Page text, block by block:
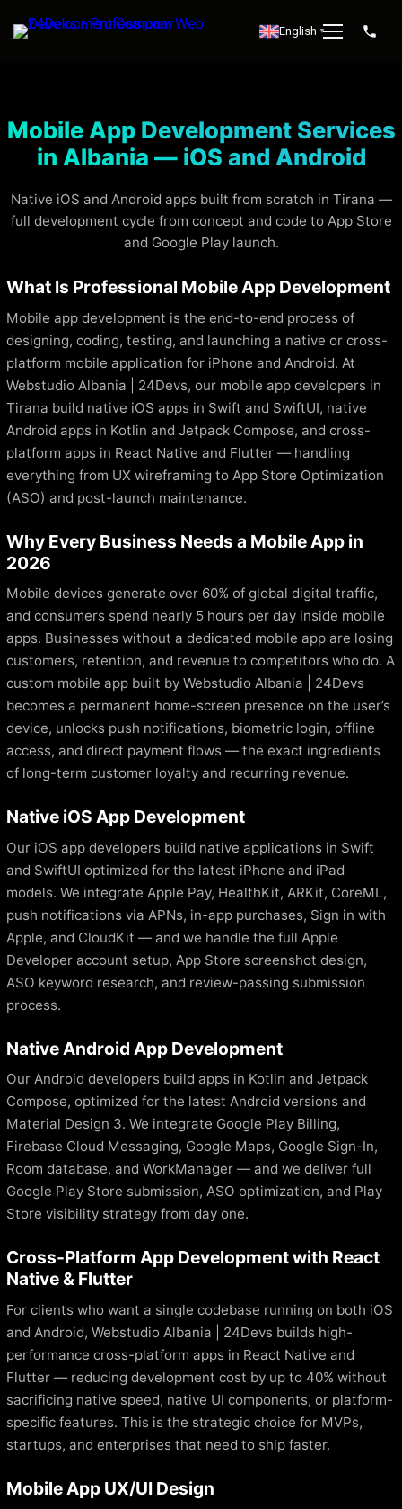
English ▼
Mobile App Development Services
in Albania — iOS and Android
Native iOS and Android apps built from scratch in Tirana —
full development cycle from concept and code to App Store
and Google Play launch.
What Is Professional Mobile App Development
Mobile app development is the end-to-end process of
designing, coding, testing, and launching a native or cross-
platform mobile application for iPhone and Android. At
Webstudio Albania | 24Devs, our mobile app developers in
Tirana build native iOS apps in Swift and SwiftUI, native
Android apps in Kotlin and Jetpack Compose, and cross-
platform apps in React Native and Flutter — handling
everything from UX wireframing to App Store Optimization
(ASO) and post-launch maintenance.
Why Every Business Needs a Mobile App in
2026
Mobile devices generate over 60% of global digital traffic,
and consumers spend nearly 5 hours per day inside mobile
apps. Businesses without a dedicated mobile app are losing
customers, retention, and revenue to competitors who do. A
custom mobile app built by Webstudio Albania | 24Devs
becomes a permanent home-screen presence on the user’s
device, unlocks push notifications, biometric login, offline
access, and direct payment flows — the exact ingredients
of long-term customer loyalty and recurring revenue.
Native iOS App Development
Our iOS app developers build native applications in Swift
and SwiftUI optimized for the latest iPhone and iPad
models. We integrate Apple Pay, HealthKit, ARKit, CoreML,
push notifications via APNs, in-app purchases, Sign in with
Apple, and CloudKit — and we handle the full Apple
Developer account setup, App Store screenshot design,
ASO keyword research, and review-passing submission
process.
Native Android App Development
Our Android developers build apps in Kotlin and Jetpack
Compose, optimized for the latest Android versions and
Material Design 3. We integrate Google Play Billing,
Firebase Cloud Messaging, Google Maps, Google Sign-In,
Room database, and WorkManager — and we deliver full
Google Play Store submission, ASO optimization, and Play
Store visibility strategy from day one.
Cross-Platform App Development with React
Native & Flutter
For clients who want a single codebase running on both iOS
and Android, Webstudio Albania | 24Devs builds high-
performance cross-platform apps in React Native and
Flutter — reducing development cost by up to 40% without
sacrificing native speed, native UI components, or platform-
specific features. This is the strategic choice for MVPs,
startups, and enterprises that need to ship faster.
Mobile App UX/UI Design